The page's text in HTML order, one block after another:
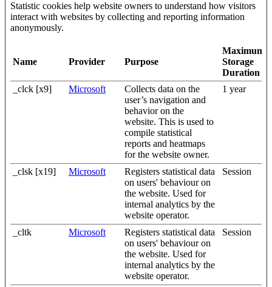
Statistic cookies help website owners to understand how visitors
interact with websites by collecting and reporting information
anonymously.
Name Provider Purpose
Maximum
Storage
Duration
_clck [x9]
Microsoft
Collects data on the
user’s navigation and
behavior on the
website. This is used to
compile statistical
reports and heatmaps
for the website owner.
1 year
_clsk [x19] Microsoft
Registers statistical data
on users' behaviour on
the website. Used for
internal analytics by the
website operator.
Session
_cltk Microsoft
Registers statistical data
on users' behaviour on
the website. Used for
internal analytics by the
website operator.
Session